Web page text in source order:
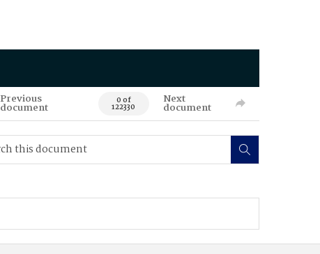
Previous
document 0 of
122330
Next
document